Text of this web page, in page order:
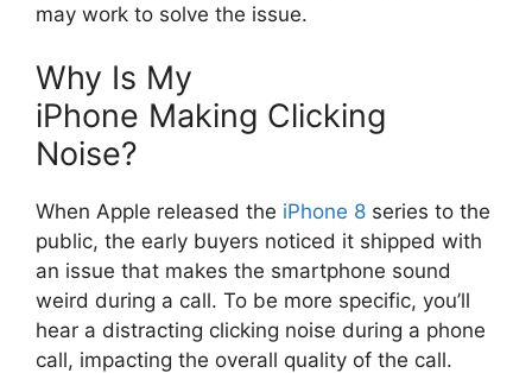
may work to solve the issue.
Why Is My
iPhone Making Clicking
Noise?
When Apple released the iPhone 8 series to the
public, the early buyers noticed it shipped with
an issue that makes the smartphone sound
weird during a call. To be more specific, you’ll
hear a distracting clicking noise during a phone
call, impacting the overall quality of the call.